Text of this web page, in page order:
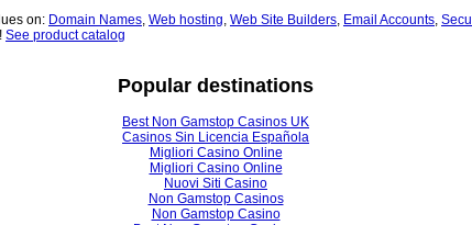
on: Domain Names, Web hosting, Web Site Builders, Email Accounts,
See product catalog
Popular destinations
Best Non Gamstop Casinos UK
Casinos Sin Licencia Española
Migliori Casino Online
Migliori Casino Online
Nuovi Siti Casino
Non Gamstop Casinos
Non Gamstop Casino